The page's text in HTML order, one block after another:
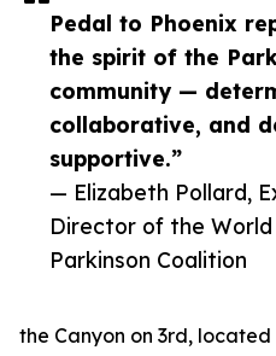
Pedal to Phoenix
the spirit of the
community —
collaborative, and
supportive.”
— Elizabeth Pollard,
Director of the World
Parkinson Coalition
the Canyon on 3rd,